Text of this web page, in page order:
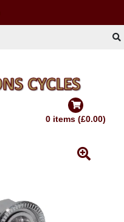
0 items (£0.00)